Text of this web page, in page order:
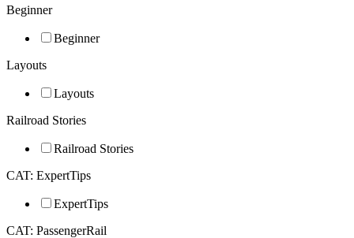
Beginner
Beginner
Layouts
Layouts
Railroad Stories
Railroad Stories
CAT: ExpertTips
ExpertTips
CAT: PassengerRail